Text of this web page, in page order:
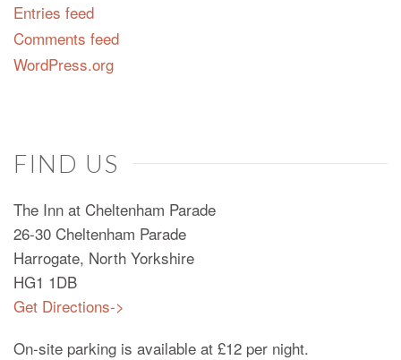
Entries feed
Comments feed
WordPress.org
FIND US
The Inn at Cheltenham Parade
26-30 Cheltenham Parade
Harrogate, North Yorkshire
HG1 1DB
Get Directions->
On-site parking is available at £12 per night.